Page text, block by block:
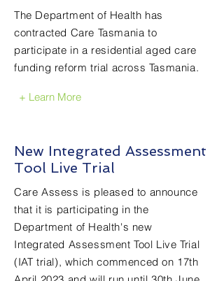
The Department of Health has
contracted Care Tasmania to
participate in a residential aged care
funding reform trial across Tasmania.
+ Learn More
New Integrated Assessment
Tool Live Trial
Care Assess is pleased to announce
that it is participating in the
Department of Health's new
Integrated Assessment Tool Live Trial
(IAT trial), which commenced on 17th